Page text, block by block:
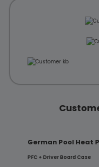
German Pool Heat
PFC + Driver Board Case